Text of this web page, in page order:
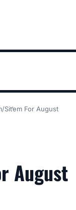
Sit‘em For August
August